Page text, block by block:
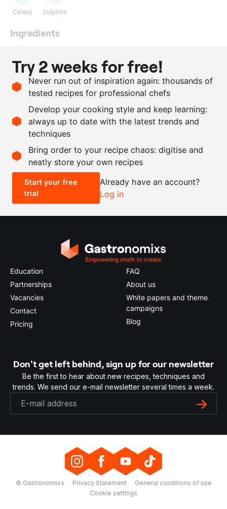
Celery Sulphite
Ingredients
1
l
beef stock
100
g
truffle tapenade
g
summer truffle
demi-glace
Scale recipe
- +
0.5x 2x
Try 2 weeks for free!
Never run out of inspiration again: thousands of
tested recipes for professional chefs
Develop your cooking style and keep learning:
always up to date with the latest trends and
techniques
Bring order to your recipe chaos: digitise and
neatly store your own recipes
Start your free
trial
Already have an account?
Log in
Education
Partnerships
Vacancies
Contact
Pricing
FAQ
About us
White papers and theme
campaigns
Blog
Don't get left behind, sign up for our newsletter
Be the first to hear about new recipes, techniques and
trends. We send our e-mail newsletter several times a week.
© Gastronomixs Privacy Statement
General conditions of use
Cookie settings